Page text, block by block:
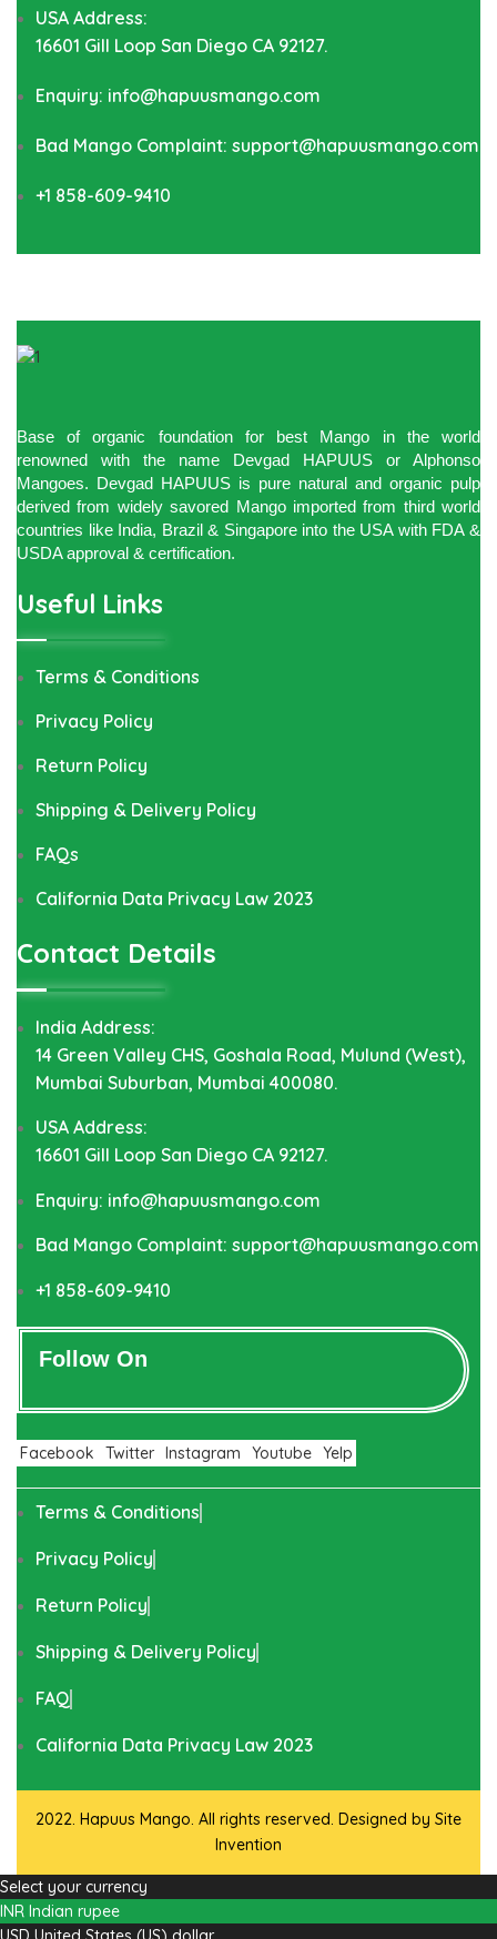
USA Address:
16601 Gill Loop San Diego CA 92127.
Enquiry: info@hapuusmango.com
Bad Mango Complaint: support@hapuusmango.com
+1 858-609-9410
Base of organic foundation for best Mango in the world
renowned with the name Devgad HAPUUS or Alphonso
Mangoes. Devgad HAPUUS is pure natural and organic pulp
derived from widely savored Mango imported from third world
countries like India, Brazil & Singapore into the USA with FDA &
USDA approval & certification.
Useful Links
Terms & Conditions
Privacy Policy
Return Policy
Shipping & Delivery Policy
FAQs
California Data Privacy Law 2023
Contact Details
India Address:
14 Green Valley CHS, Goshala Road, Mulund (West),
Mumbai Suburban, Mumbai 400080.
USA Address:
16601 Gill Loop San Diego CA 92127.
Enquiry: info@hapuusmango.com
Bad Mango Complaint: support@hapuusmango.com
+1 858-609-9410
Follow On
Facebook Twitter Instagram Youtube Yelp
Terms & Conditions
Privacy Policy
Return Policy
Shipping & Delivery Policy
FAQ
California Data Privacy Law 2023
2022. Hapuus Mango. All rights reserved. Designed by Site
Invention
Select your currency
INR Indian rupee